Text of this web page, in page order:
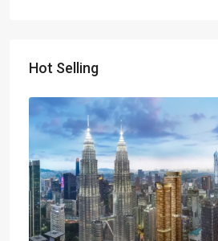
Hot Selling